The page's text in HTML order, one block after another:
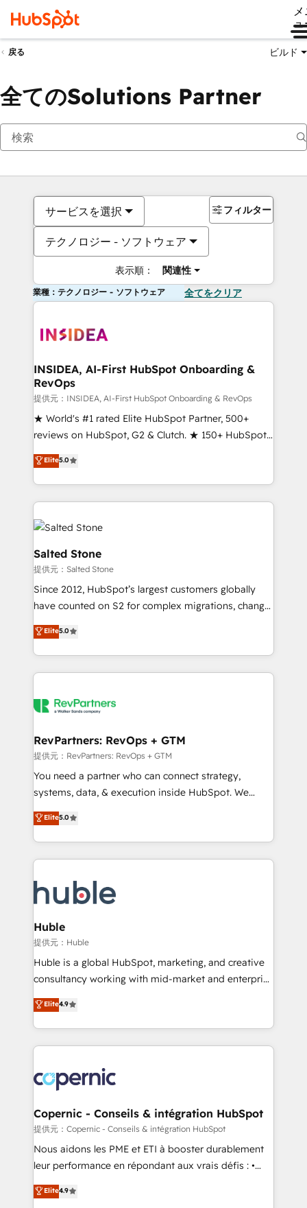
ュ
戻る ビルド
全てのSolutions Partner
サービスを選択
テクノロジー - ソフトウェア
表示順： 関連性
フィルター
業種：テクノロジー - ソフトウェア 全てをクリア
INSIDEA, AI-First HubSpot Onboarding &
RevOps
提供元：INSIDEA, AI-First HubSpot Onboarding & RevOps
★ World's #1 rated Elite HubSpot Partner, 500+
reviews on HubSpot, G2 & Clutch. ★ 150+ HubSpot
Certified Experts & Trainers across the team ★
1,500+ implementations across five continents ★ AI-
First, RevOps-led, Onboarding obsessed ★
Company of the Year 2024/25 INSIDEA helps
growing companies turn HubSpot into a revenue
engine. We onboard your team, migrate your data,
and build AI-powered workflows that drive adoption
from week one, in your time zone. What we do ➤
Onboarding: Live in weeks, with workflows built
around your business, not a template. ➤ Migration:
Move from any legacy CRM. Zero downtime, full data
integrity. ➤ Implementation: Configure HubSpot to
manual work. ➤ Ongoing Management: Monthly
tune-ups, feature rollouts, adoption coaching. Buying
We are built for the work.
Elite5.0
Salted Stone
提供元：Salted Stone
Since 2012, HubSpot’s largest customers globally
have counted on S2 for complex migrations, change
management, systems integration, and creative
solutions that deliver measurable impact and
transform brand experiences As one of the few full-
service creative agencies in the HubSpot
winning design to build scalable, globally
marketing campaigns, & RevOps frameworks that
fuel long-term success We connect the entire
customer lifecycle through seamless integrations,
ensure long-term adoption with change-
and service to drive sustainable growth With 6 key
HubSpot accreditations and experience across
teams has worked with clients just like you Let’s
explore whether S2 is the partner you’ve been
Elite5.0
RevPartners: RevOps + GTM
提供元：RevPartners: RevOps + GTM
You need a partner who can connect strategy,
systems, data, & execution inside HubSpot. We
bridge the gap where most agencies fall short by
combining GTM strategy with technical execution to
solve the right problem with the right solution. As the
only firm in the world to hold Elite Partner
clients gain a unique advantage in CRM architecture,
pipeline generation, data intelligence, and go-to-
market execution. Why B2B Businesses Choose RP: -
Secure: Soc2 compliant 🛡️ - Pricing: Implementations
starting at $1,5k 💵 - Speed: Launch in 14 days ⚡ -
Global: 75+ RPers across five continents 🌐 - Scale:
HubSpot Partner 🪴 - Sales Hub: More
implementations than any other Partner 💻 -
agency for an Ops problem. Don't hire a technical
agency for a growth problem. Hire a partner built to
Elite5.0
Huble
提供元：Huble
Huble is a global HubSpot, marketing, and creative
consultancy working with mid-market and enterprise
businesses. We go beyond implementation, shaping
the strategy, processes, and teams that turn
HubSpot into a genuine growth engine. Named
HubSpot's Global Partner of the Year in 2024,
worldwide, and with over 15 years in the ecosystem,
Huble has built a track record that speaks for itself.
One company, one operating model, delivering
across offices and consulting teams in the UK, USA,
Canada, Germany, France, Belgium, Singapore, and
South Africa. Certified compliant with ISO/IEC
international offices and 175+ employees.
Elite4.9
Copernic - Conseils & intégration HubSpot
提供元：Copernic - Conseils & intégration HubSpot
Nous aidons les PME et ETI à booster durablement
leur performance en répondant aux vrais défis : •
Intégration de HubSpot avec d’autres outils (ERP,
téléphonie, etc.) • Alignement des équipes grâce à un
Elite4.9